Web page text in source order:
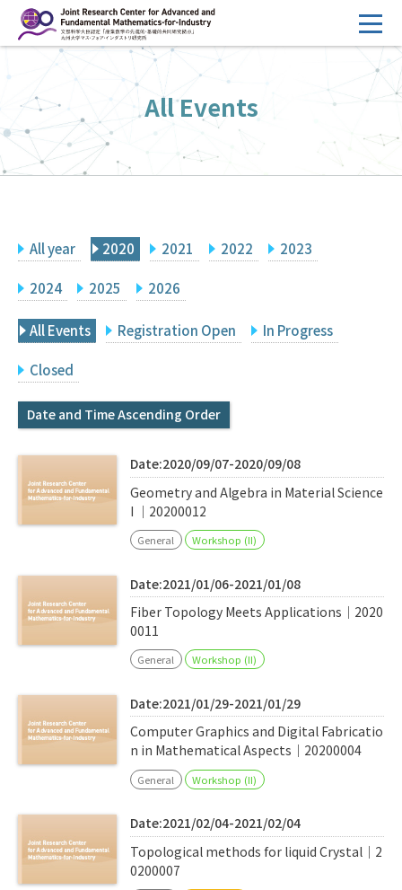
ン
へ
ス
キ
HOME
Overview
Management
FY2026 Call for Proposals
Events
Facilities
Principal Investigator Only Committee Members Only
Search
Q&A Access & Inquiry
All Events
All year 2020 2021 2022 2023
2024 2025 2026
All Events Registration Open In Progress
Closed
Date and Time Ascending Order
Date:2020/09/07-2020/09/08
Geometry and Algebra in Material Science
I ｜20200012
General Workshop (II)
Date:2021/01/06-2021/01/08
Fiber Topology Meets Applications｜2020
0011
General Workshop (II)
Date:2021/01/29-2021/01/29
Computer Graphics and Digital Fabricatio
n in Mathematical Aspects｜20200004
General Workshop (II)
Date:2021/02/04-2021/02/04
Topological methods for liquid Crystal｜2
0200007